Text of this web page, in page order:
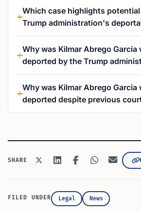
Which case highlights
Trump administration's
Why was Kilmar Abrego
deported by the Trump
Why was Kilmar Abrego Garcia
deported despite previous
SHARE
FILED UNDER Legal News